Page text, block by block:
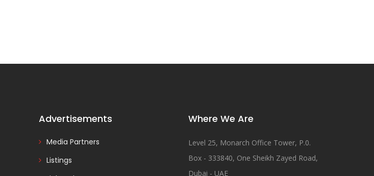
Advertisements
Media Partners
Listings
Where We Are
Level 25, Monarch Office Tower, P.0.
Box - 333840, One Sheikh Zayed Road,
Dubai - UAE